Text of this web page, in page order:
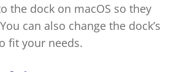
the dock on macOS so they
can also change the dock’s
fit your needs.